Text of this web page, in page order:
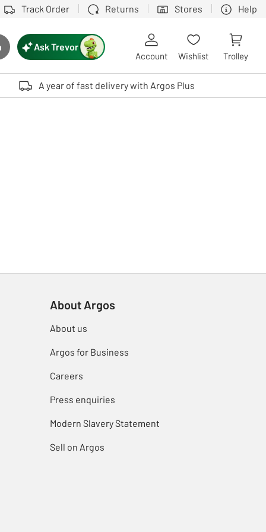
Track Order Returns Stores Help
button
device users, explore by touch or with swipe gestures.
Ask Trevor
Account Wishlist Trolley
A year of fast delivery with Argos Plus
About Argos
About us
Argos for Business
Careers
Press enquiries
Modern Slavery Statement
Sell on Argos